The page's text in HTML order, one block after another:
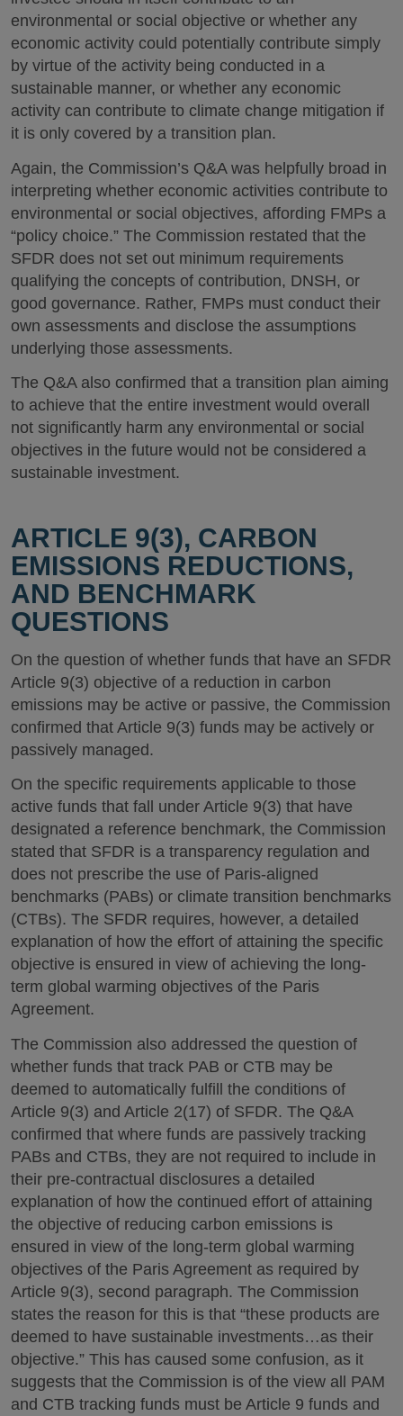
environmental or social objective or whether any
economic activity could potentially contribute simply
by virtue of the activity being conducted in a
sustainable manner, or whether any economic
activity can contribute to climate change mitigation if
it is only covered by a transition plan.
Again, the Commission’s Q&A was helpfully broad in
interpreting whether economic activities contribute to
environmental or social objectives, affording FMPs a
“policy choice.” The Commission restated that the
SFDR does not set out minimum requirements
qualifying the concepts of contribution, DNSH, or
good governance. Rather, FMPs must conduct their
own assessments and disclose the assumptions
underlying those assessments.
The Q&A also confirmed that a transition plan aiming
to achieve that the entire investment would overall
not significantly harm any environmental or social
objectives in the future would not be considered a
sustainable investment.
ARTICLE 9(3), CARBON
EMISSIONS REDUCTIONS,
AND BENCHMARK
QUESTIONS
On the question of whether funds that have an SFDR
Article 9(3) objective of a reduction in carbon
emissions may be active or passive, the Commission
confirmed that Article 9(3) funds may be actively or
passively managed.
On the specific requirements applicable to those
active funds that fall under Article 9(3) that have
designated a reference benchmark, the Commission
stated that SFDR is a transparency regulation and
does not prescribe the use of Paris-aligned
benchmarks (PABs) or climate transition benchmarks
(CTBs). The SFDR requires, however, a detailed
explanation of how the effort of attaining the specific
objective is ensured in view of achieving the long-
term global warming objectives of the Paris
Agreement.
The Commission also addressed the question of
whether funds that track PAB or CTB may be
deemed to automatically fulfill the conditions of
Article 9(3) and Article 2(17) of SFDR. The Q&A
confirmed that where funds are passively tracking
PABs and CTBs, they are not required to include in
their pre-contractual disclosures a detailed
explanation of how the continued effort of attaining
the objective of reducing carbon emissions is
ensured in view of the long-term global warming
objectives of the Paris Agreement as required by
Article 9(3), second paragraph. The Commission
states the reason for this is that “these products are
deemed to have sustainable investments…as their
objective.” This has caused some confusion, as it
suggests that the Commission is of the view all PAM
and CTB tracking funds must be Article 9 funds and